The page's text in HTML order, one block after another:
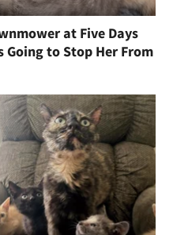
at Five Days
Going to Stop Her From